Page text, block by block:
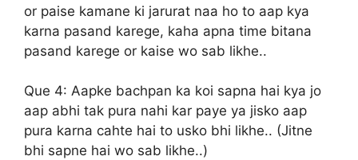
or paise kamane ki jarurat naa ho to aap kya
karna pasand karege, kaha apna time bitana
pasand karege or kaise wo sab likhe..
Que 4: Aapke bachpan ka koi sapna hai kya jo
aap abhi tak pura nahi kar paye ya jisko aap
pura karna cahte hai to usko bhi likhe.. (Jitne
bhi sapne hai wo sab likhe..)